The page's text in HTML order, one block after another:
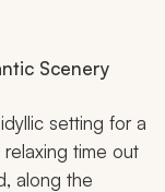
Scenery
setting for a
time out
along the